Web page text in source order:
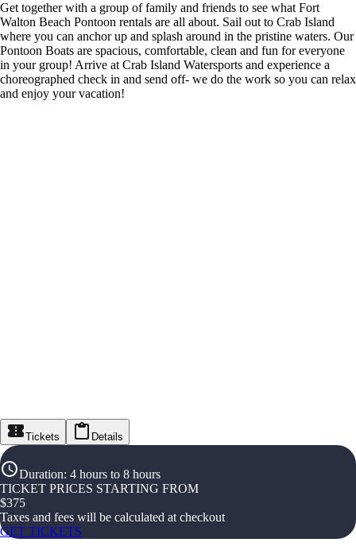
Get together with a group of family and friends to see what Fort
Walton Beach Pontoon rentals are all about. Sail out to Crab Island
where you can anchor up and splash around in the pristine waters. Our
Pontoon Boats are spacious, comfortable, clean and fun for everyone
in your group! Arrive at Crab Island Watersports and experience a
choreographed check in and send off- we do the work so you can relax
and enjoy your vacation!
Tickets Details
Duration: 4 hours to 8 hours
TICKET PRICES STARTING FROM
$375
Taxes and fees will be calculated at checkout
GET TICKETS